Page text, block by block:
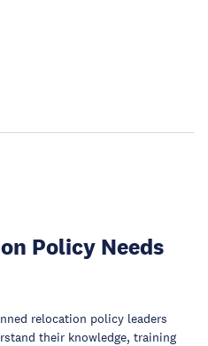
Policy Needs
relocation policy leaders
their knowledge, training